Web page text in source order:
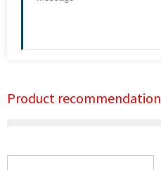
Product recommendation